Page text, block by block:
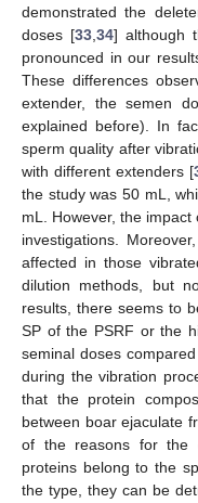
demonstrated the
doses [33,34] although
pronounced in our
These differences
extender, the semen
explained before). In
sperm quality after
with different extenders [
the study was 50 mL,
mL. However, the
investigations.
affected in those
dilution methods, but
results, there seems to
SP of the PSRF or the
seminal doses
during the vibration
that the protein
between boar ejaculate
of the reasons for the
proteins belong to the
the type, they can be